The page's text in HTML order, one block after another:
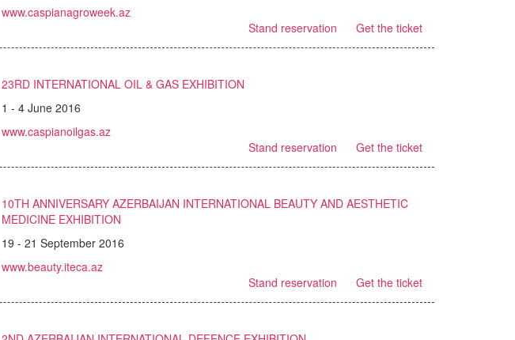
www.caspianagroweek.az
Stand reservation
Get the ticket
23RD INTERNATIONAL OIL & GAS EXHIBITION
1 - 4 June 2016
www.caspianoilgas.az
Stand reservation
Get the ticket
10TH ANNIVERSARY AZERBAIJAN INTERNATIONAL BEAUTY AND AESTHETIC
MEDICINE EXHIBITION
19 - 21 September 2016
www.beauty.iteca.az
Stand reservation
Get the ticket